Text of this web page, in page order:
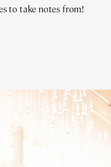
to take notes from!